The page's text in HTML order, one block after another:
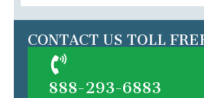
CONTACT US TOLL
888-293-6883